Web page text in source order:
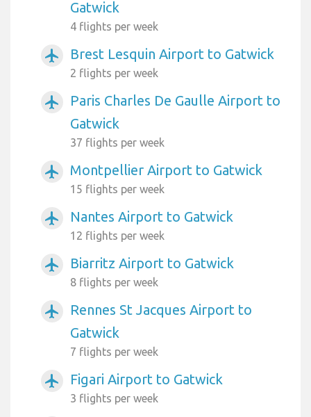
Gatwick
4 flights per week
airplanemode_active Brest Lesquin Airport to Gatwick
2 flights per week
airplanemode_active
Paris Charles De Gaulle Airport to
Gatwick
37 flights per week
airplanemode_active Montpellier Airport to Gatwick
15 flights per week
airplanemode_active Nantes Airport to Gatwick
12 flights per week
airplanemode_active Biarritz Airport to Gatwick
8 flights per week
airplanemode_active
Rennes St Jacques Airport to
Gatwick
7 flights per week
airplanemode_active Figari Airport to Gatwick
3 flights per week